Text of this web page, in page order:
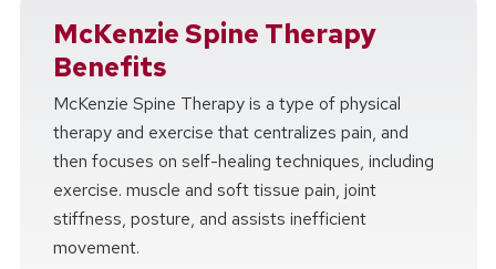
McKenzie Spine Therapy
Benefits
McKenzie Spine Therapy is a type of physical
therapy and exercise that centralizes pain, and
then focuses on self-healing techniques, including
exercise. muscle and soft tissue pain, joint
stiffness, posture, and assists inefficient
movement.